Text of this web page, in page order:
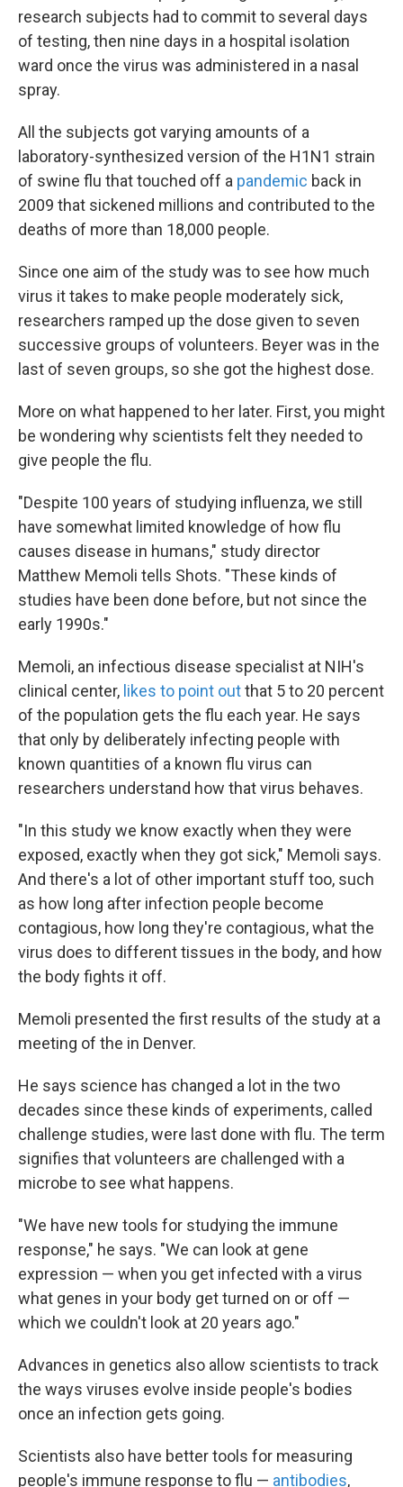
research subjects had to commit to several days
of testing, then nine days in a hospital isolation
ward once the virus was administered in a nasal
spray.
All the subjects got varying amounts of a
laboratory-synthesized version of the H1N1 strain
of swine flu that touched off a pandemic back in
2009 that sickened millions and contributed to the
deaths of more than 18,000 people.
Since one aim of the study was to see how much
virus it takes to make people moderately sick,
researchers ramped up the dose given to seven
successive groups of volunteers. Beyer was in the
last of seven groups, so she got the highest dose.
More on what happened to her later. First, you might
be wondering why scientists felt they needed to
give people the flu.
"Despite 100 years of studying influenza, we still
have somewhat limited knowledge of how flu
causes disease in humans," study director
Matthew Memoli tells Shots. "These kinds of
studies have been done before, but not since the
early 1990s."
Memoli, an infectious disease specialist at NIH's
clinical center, likes to point outthat 5 to 20 percent
of the population gets the flu each year. He says
that only by deliberately infecting people with
known quantities of a known flu virus can
researchers understand how that virus behaves.
"In this study we know exactly when they were
exposed, exactly when they got sick," Memoli says.
And there's a lot of other important stuff too, such
as how long after infection people become
contagious, how long they're contagious, what the
virus does to different tissues in the body, and how
the body fights it off.
Memoli presented the first results of the study at a
meeting of the in Denver.
He says science has changed a lot in the two
decades since these kinds of experiments, called
challenge studies, were last done with flu. The term
signifies that volunteers are challenged with a
microbe to see what happens.
"We have new tools for studying the immune
response," he says. "We can look at gene
expression — when you get infected with a virus
what genes in your body get turned on or off —
which we couldn't look at 20 years ago."
Advances in genetics also allow scientists to track
the ways viruses evolve inside people's bodies
once an infection gets going.
Scientists also have better tools for measuring
people's immune response to flu — antibodies,